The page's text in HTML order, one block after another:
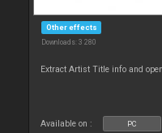
Other effects
Downloads: 3 280
Extract Artist Title info and
Available on : PC